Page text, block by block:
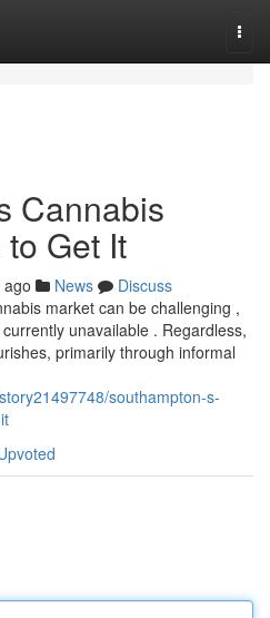
Cannabis
Get It
News
Discuss
market can be challenging ,
unavailable . Regardless,
primarily through informal
southampton-s-